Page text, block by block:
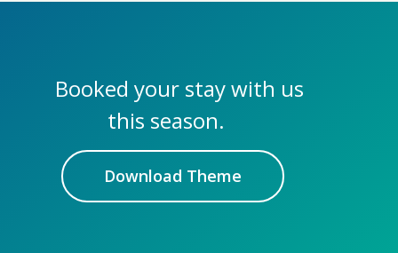
Booked your stay with us
this season.
Download Theme